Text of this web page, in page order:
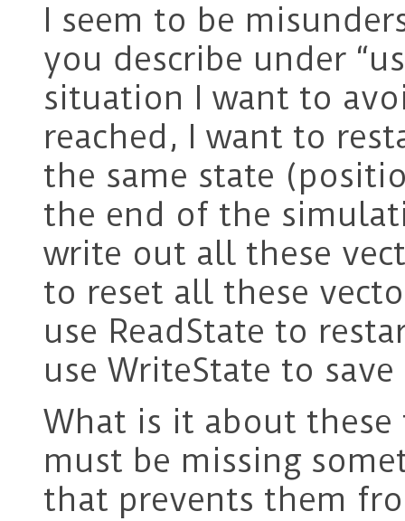
I seem to be
you describe under
situation I want to
reached, I want to
the same state
the end of the
write out all these
to reset all these
use ReadState to
use WriteState to
What is it about these
must be missing
that prevents them